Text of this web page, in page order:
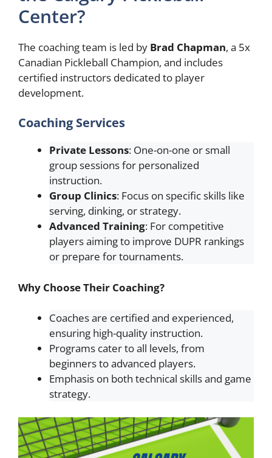
Center?
The coaching team is led by Brad Chapman, a 5x
Canadian Pickleball Champion, and includes
certified instructors dedicated to player
development.
Coaching Services
Private Lessons: One-on-one or small
group sessions for personalized
instruction.
Group Clinics: Focus on specific skills like
serving, dinking, or strategy.
Advanced Training: For competitive
players aiming to improve DUPR rankings
or prepare for tournaments.
Why Choose Their Coaching?
Coaches are certified and experienced,
ensuring high-quality instruction.
Programs cater to all levels, from
beginners to advanced players.
Emphasis on both technical skills and game
strategy.